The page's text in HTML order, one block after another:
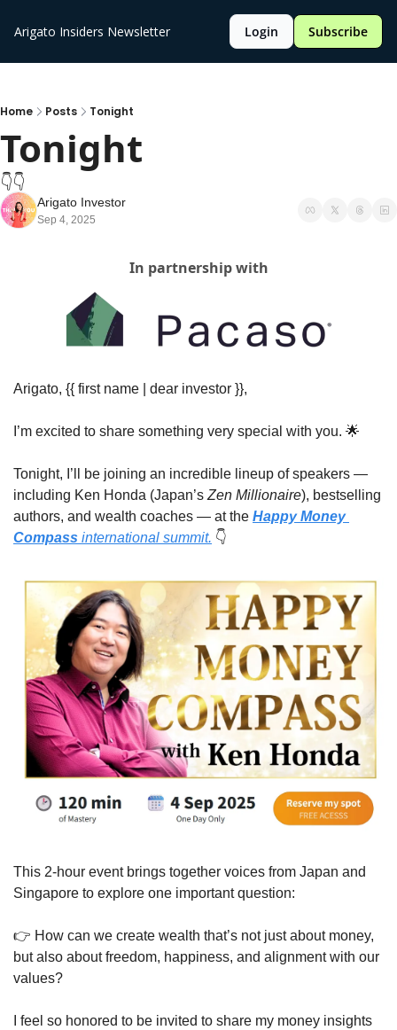
Arigato Insiders Newsletter Login Subscribe
Home Posts Tonight
Tonight
👇️👇️
Arigato Investor
Sep 4, 2025
In partnership with
Arigato, {{ first name | dear investor }},
I’m excited to share something very special with you. 🌟
Tonight, I’ll be joining an incredible lineup of speakers —
including Ken Honda (Japan’s Zen Millionaire), bestselling
authors, and wealth coaches — at the Happy Money
Compass international summit. 👇
This 2-hour event brings together voices from Japan and
Singapore to explore one important question:
👉 How can we create wealth that’s not just about money,
but also about freedom, happiness, and alignment with our
values?
I feel so honored to be invited to share my money insights